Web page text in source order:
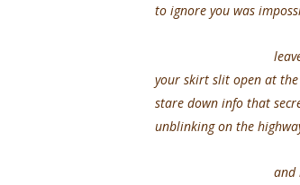
to ignore you was
leave your
your skirt slit open at
stare down info that
unblinking on the
and lost